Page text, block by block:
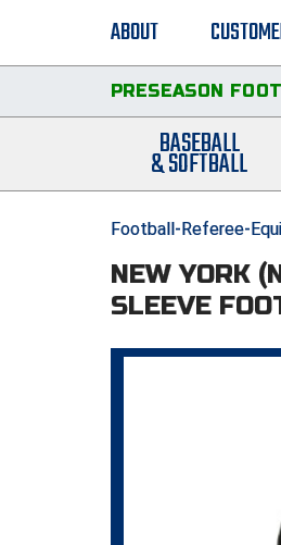
ABOUT
PRESEASON
BASEBALL
& SOFTBALL
Football-Referee-
NEW YORK
SLEEVE